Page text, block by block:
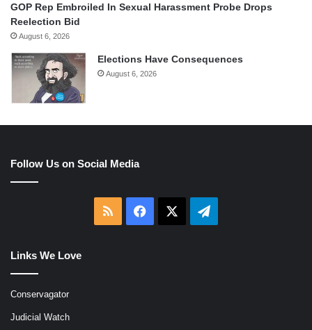
GOP Rep Embroiled In Sexual Harassment Probe Drops
Reelection Bid
August 6, 2026
Elections Have Consequences
August 6, 2026
Follow Us on Social Media
RSS Facebook Telegram
Links We Love
Conservagator
Judicial Watch